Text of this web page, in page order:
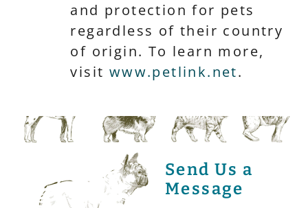
and protection for pets
regardless of their country
of origin. To learn more,
visit www.petlink.net.
Send Us a
Message